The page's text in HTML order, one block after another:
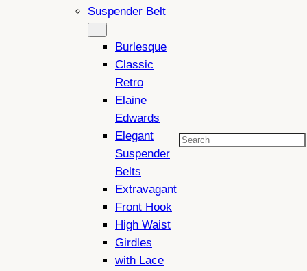
Suspender Belt
Burlesque
Classic
Retro
Elaine
Edwards
Elegant
Suspender
Belts
Extravagant
Front Hook
High Waist
Girdles
with Lace
Search